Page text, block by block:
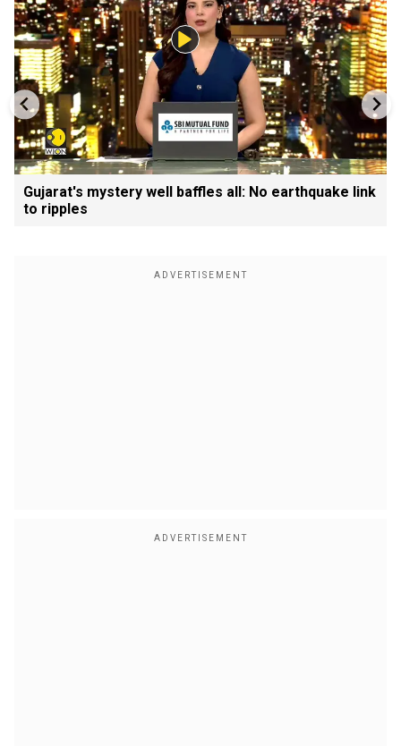
Gujarat's mystery well baffles all: No earthquake link
to ripples